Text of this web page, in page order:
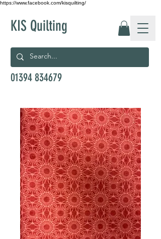
https://www.facebook.com/kisquilting/
KIS Quilting
01394 834679